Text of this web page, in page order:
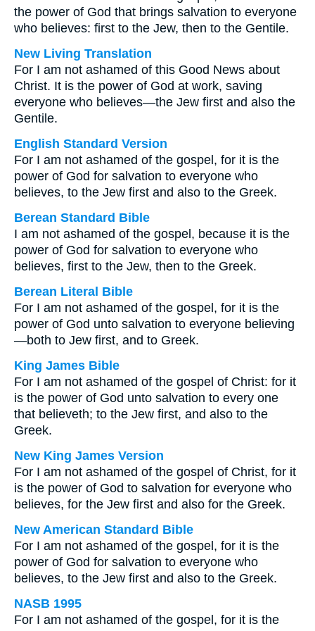
the power of God that brings salvation to everyone
who believes: first to the Jew, then to the Gentile.
New Living Translation
For I am not ashamed of this Good News about
Christ. It is the power of God at work, saving
everyone who believes—the Jew first and also the
Gentile.
English Standard Version
For I am not ashamed of the gospel, for it is the
power of God for salvation to everyone who
believes, to the Jew first and also to the Greek.
Berean Standard Bible
I am not ashamed of the gospel, because it is the
power of God for salvation to everyone who
believes, first to the Jew, then to the Greek.
Berean Literal Bible
For I am not ashamed of the gospel, for it is the
power of God unto salvation to everyone believing
—both to Jew first, and to Greek.
King James Bible
For I am not ashamed of the gospel of Christ: for it
is the power of God unto salvation to every one
that believeth; to the Jew first, and also to the
Greek.
New King James Version
For I am not ashamed of the gospel of Christ, for it
is the power of God to salvation for everyone who
believes, for the Jew first and also for the Greek.
New American Standard Bible
For I am not ashamed of the gospel, for it is the
power of God for salvation to everyone who
believes, to the Jew first and also to the Greek.
NASB 1995
For I am not ashamed of the gospel, for it is the